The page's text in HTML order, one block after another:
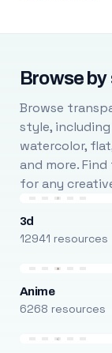
Browse
Browse
style,
watercolor,
and more.
for any
3d
12941 resources
Anime
6268 resources